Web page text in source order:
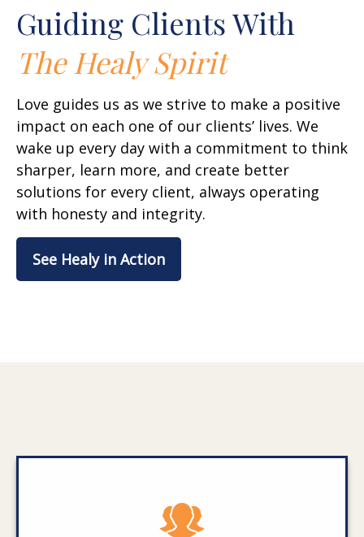
Guiding Clients With
The Healy Spirit
Love guides us as we strive to make a positive
impact on each one of our clients’ lives. We
wake up every day with a commitment to think
sharper, learn more, and create better
solutions for every client, always operating
with honesty and integrity.
See Healy in Action